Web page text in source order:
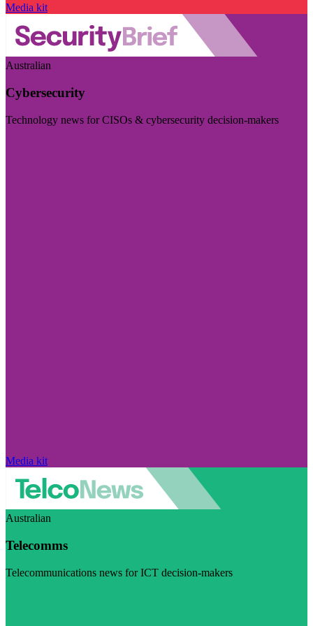
Media kit
Australian
Cybersecurity
Technology news for CISOs & cybersecurity decision-makers
Media kit
Australian
Telecomms
Telecommunications news for ICT decision-makers